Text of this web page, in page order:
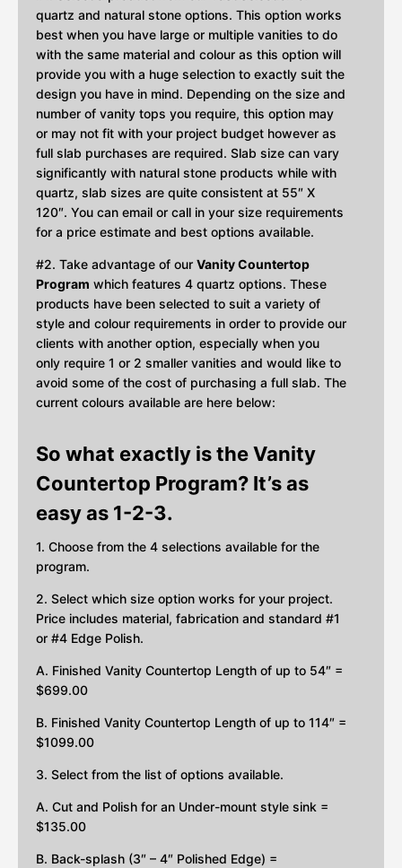
quartz and natural stone options. This option works
best when you have large or multiple vanities to do
with the same material and colour as this option will
provide you with a huge selection to exactly suit the
design you have in mind. Depending on the size and
number of vanity tops you require, this option may
or may not fit with your project budget however as
full slab purchases are required. Slab size can vary
significantly with natural stone products while with
quartz, slab sizes are quite consistent at 55″ X
120″. You can email or call in your size requirements
for a price estimate and best options available.
#2. Take advantage of ourVanity Countertop
Program which features 4 quartz options. These
products have been selected to suit a variety of
style and colour requirements in order to provide our
clients with another option, especially when you
only require 1 or 2 smaller vanities and would like to
avoid some of the cost of purchasing a full slab. The
current colours available are here below:
So what exactly is the Vanity
Countertop Program? It’s as
easy as 1-2-3.
1. Choose from the 4 selections available for the
program.
2. Select which size option works for your project.
Price includes material, fabrication and standard #1
or #4 Edge Polish.
A. Finished Vanity Countertop Length of up to 54″ =
$699.00
B. Finished Vanity Countertop Length of up to 114″ =
$1099.00
3. Select from the list of options available.
A. Cut and Polish for an Under-mount style sink =
$135.00
B. Back-splash (3″ – 4″ Polished Edge) =